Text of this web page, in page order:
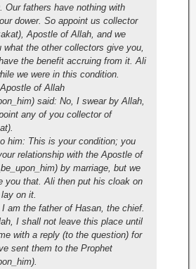
Our fathers have nothing with
dower. So appoint us collector
Apostle of Allah, and we
what the other collectors give you,
the benefit accruing from it. Ali
we were in this condition.
of Allah
said: No, I swear by Allah,
any of you collector of
him: This is your condition; you
relationship with the Apostle of
by marriage, but we
you that. Ali then put his cloak on
on it.
am the father of Hasan, the chief.
I shall not leave this place until
with a reply (to the question) for
sent them to the Prophet